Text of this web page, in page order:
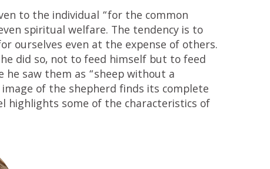
to the individual “for the common
spiritual welfare. The tendency is to
ourselves even at the expense of others.
did so, not to feed himself but to feed
saw them as “sheep without a
of the shepherd finds its complete
highlights some of the characteristics of